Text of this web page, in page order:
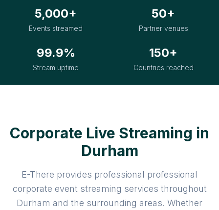
5,000+
Events streamed
50+
Partner venues
99.9%
Stream uptime
150+
Countries reached
Corporate Live Streaming in
Durham
E-There provides professional professional
corporate event streaming services throughout
Durham and the surrounding areas. Whether